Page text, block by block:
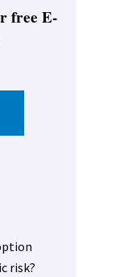
free E-
risk?